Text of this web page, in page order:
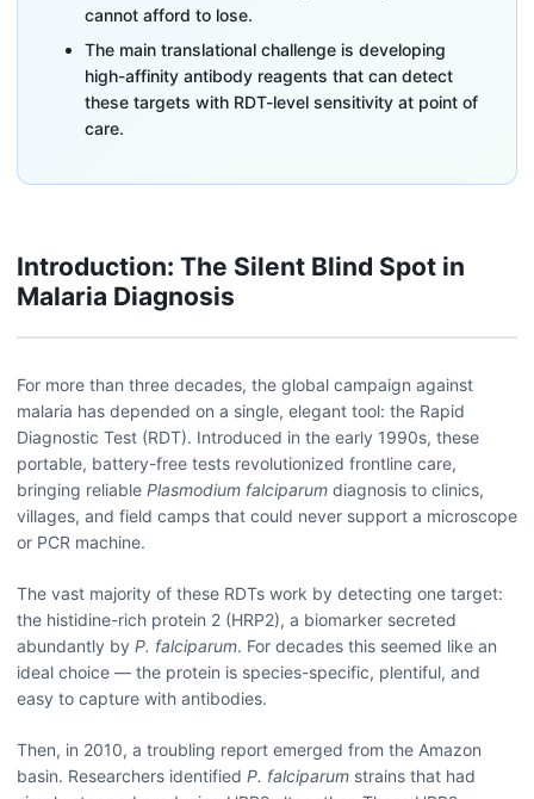
cannot afford to lose.
The main translational challenge is developing
high-affinity antibody reagents that can detect
these targets with RDT-level sensitivity at point of
care.
Introduction: The Silent Blind Spot in
Malaria Diagnosis
For more than three decades, the global campaign against
malaria has depended on a single, elegant tool: the Rapid
Diagnostic Test (RDT). Introduced in the early 1990s, these
portable, battery-free tests revolutionized frontline care,
bringing reliable Plasmodium falciparum diagnosis to clinics,
villages, and field camps that could never support a microscope
or PCR machine.
The vast majority of these RDTs work by detecting one target:
the histidine-rich protein 2 (HRP2), a biomarker secreted
abundantly by P. falciparum. For decades this seemed like an
ideal choice — the protein is species-specific, plentiful, and
easy to capture with antibodies.
Then, in 2010, a troubling report emerged from the Amazon
basin. Researchers identified P. falciparum strains that had